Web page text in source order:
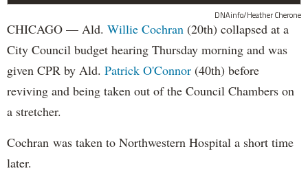
DNAinfo/Heather Cherone
CHICAGO — Ald. Willie Cochran (20th) collapsed at a
City Council budget hearing Thursday morning and was
given CPR by Ald. Patrick O'Connor (40th) before
reviving and being taken out of the Council Chambers on
a stretcher.
Cochran was taken to Northwestern Hospital a short time
later.